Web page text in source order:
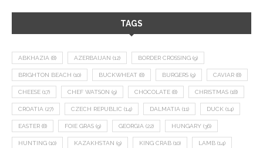
TAGS
ABKHAZIA (8) AZERBAIJAN (12) BORDER CROSSING (9)
BRIGHTON BEACH (10) BUCKWHEAT (8) BURGERS (9) CAVIAR (8)
CHEESE (17) CHEF WATSON (9) CHOCOLATE (8) CHRISTMAS (18)
CROATIA (27) CZECH REPUBLIC (14) DALMATIA (11) DUCK (14)
EASTER (8) FOIE GRAS (9) GEORGIA (22) HUNGARY (36)
HUNTING (10) KAZAKHSTAN (9) KING CRAB (10) LAMB (14)